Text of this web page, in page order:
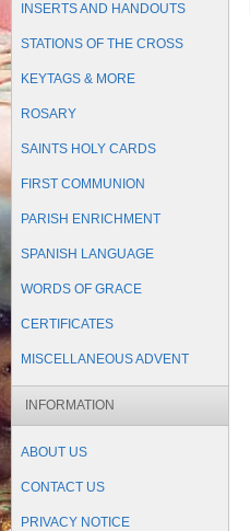
INSERTS AND HANDOUTS
STATIONS OF THE CROSS
KEYTAGS & MORE
ROSARY
SAINTS HOLY CARDS
FIRST COMMUNION
PARISH ENRICHMENT
SPANISH LANGUAGE
WORDS OF GRACE
CERTIFICATES
MISCELLANEOUS ADVENT
INFORMATION
ABOUT US
CONTACT US
PRIVACY NOTICE